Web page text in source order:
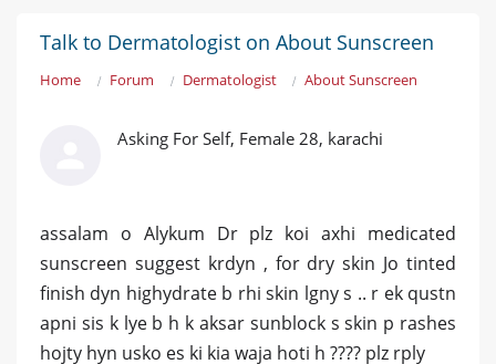
Talk to Dermatologist on About Sunscreen
Home Forum Dermatologist About Sunscreen
Asking For Self, Female 28, karachi
assalam o Alykum Dr plz koi axhi medicated
sunscreen suggest krdyn , for dry skin Jo tinted
finish dyn highydrate b rhi skin lgny s .. r ek qustn
apni sis k lye b h k aksar sunblock s skin p rashes
hojty hyn usko es ki kia waja hoti h ???? plz rply